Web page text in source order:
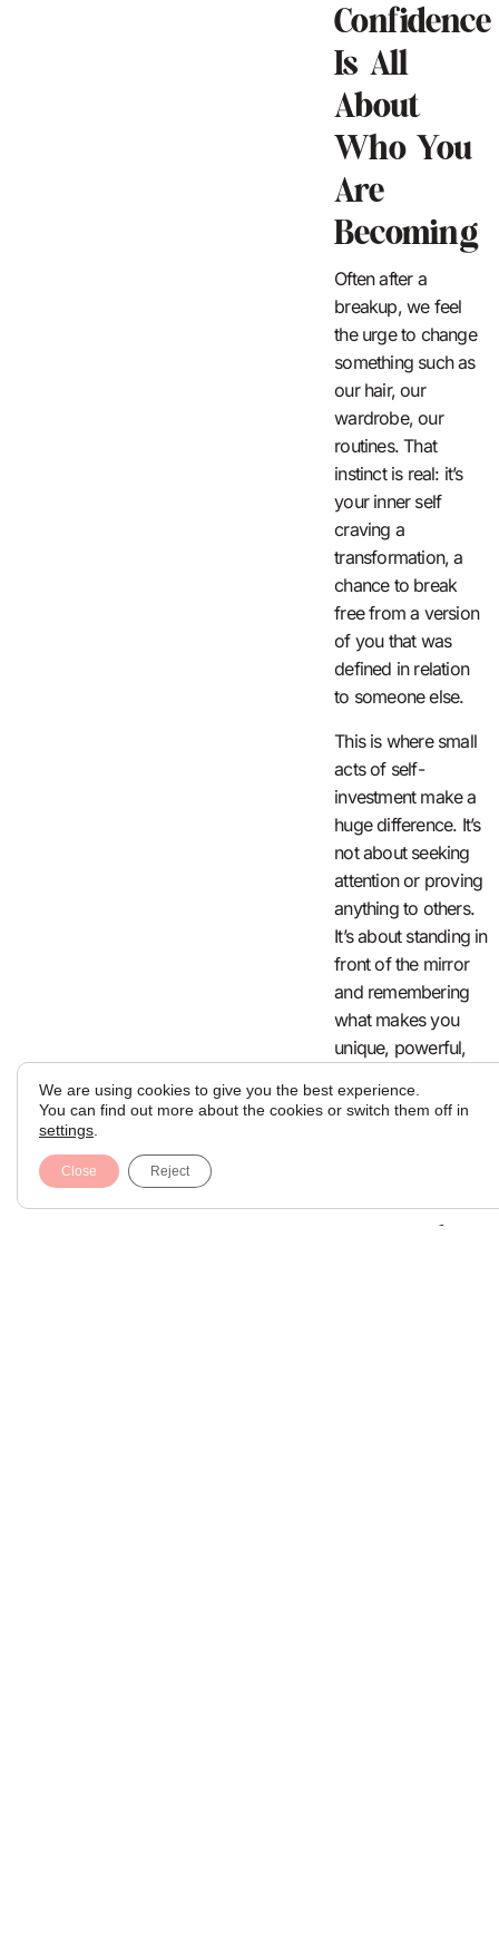
Confidence
Is All
About
Who You
Are
Becoming
Often after a
breakup, we feel
the urge to change
something such as
our hair, our
wardrobe, our
routines. That
instinct is real: it’s
your inner self
craving a
transformation, a
chance to break
free from a version
of you that was
defined in relation
to someone else.
This is where small
acts of self-
investment make a
huge difference. It’s
not about seeking
attention or proving
anything to others.
It’s about standing in
front of the mirror
and remembering
what makes you
unique, powerful,
your own terms.
Can Take
We are using cookies to give you the best experience.
You can find out more about the cookies or switch them off in
settings
Close Reject